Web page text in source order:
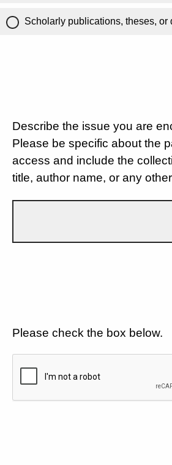
Scholarly publications, theses, or
Describe the issue you are
Please be specific about the
access and include the
title, author name, or any
Please check the box below.